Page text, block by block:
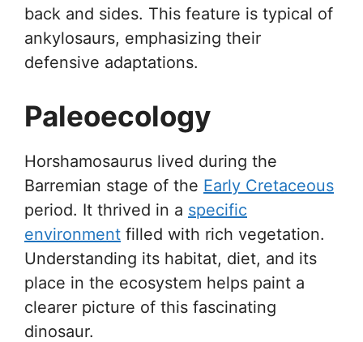
back and sides. This feature is typical of
ankylosaurs, emphasizing their
defensive adaptations.
Paleoecology
Horshamosaurus lived during the
Barremian stage of the Early Cretaceous
period. It thrived in a specific
environment filled with rich vegetation.
Understanding its habitat, diet, and its
place in the ecosystem helps paint a
clearer picture of this fascinating
dinosaur.